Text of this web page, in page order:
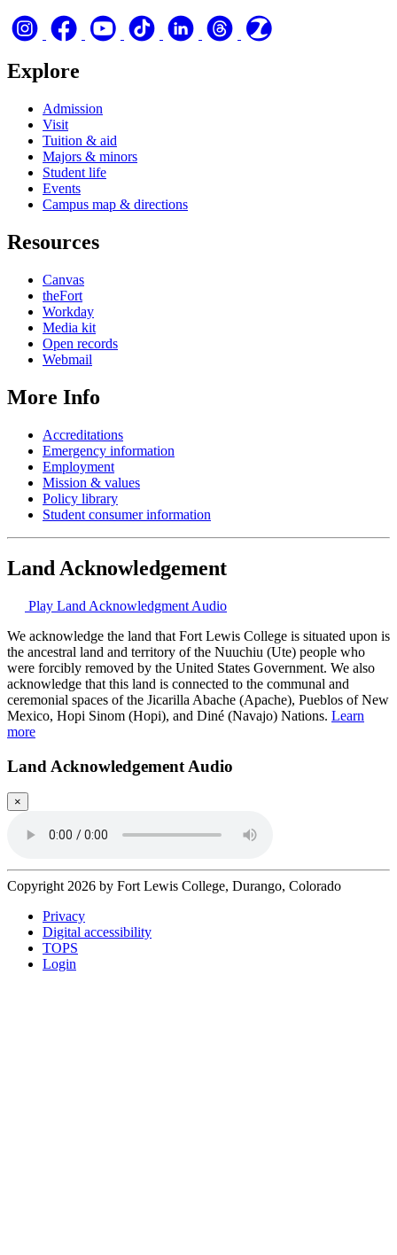
Explore
Admission
Visit
Tuition & aid
Majors & minors
Student life
Events
Campus map & directions
Resources
Canvas
theFort
Workday
Media kit
Open records
Webmail
More Info
Accreditations
Emergency information
Employment
Mission & values
Policy library
Student consumer information
Land Acknowledgement
Play Land Acknowledgment Audio
We acknowledge the land that Fort Lewis College is situated upon is
the ancestral land and territory of the Nuuchiu (Ute) people who
were forcibly removed by the United States Government. We also
acknowledge that this land is connected to the communal and
ceremonial spaces of the Jicarilla Abache (Apache), Pueblos of New
Mexico, Hopi Sinom (Hopi), and Diné (Navajo) Nations. Learn
more
Land Acknowledgement Audio
×
Copyright 2026 by Fort Lewis College, Durango, Colorado
Privacy
Digital accessibility
TOPS
Login